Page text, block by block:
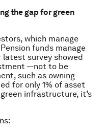
the gap for green
which manage
funds manage
latest survey showed
—not to be
such as owning
for only 1% of asset
infrastructure, it’s